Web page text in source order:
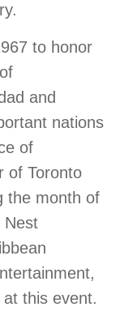
to honor
and
nations
of
of Toronto
the month of
Nest
this event.